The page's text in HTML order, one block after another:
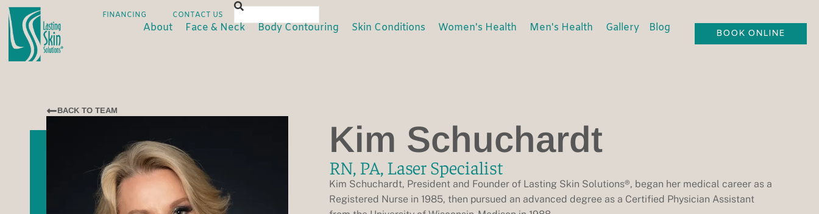
FINANCING CONTACT US
About Face & Neck Body Contouring Skin Conditions Women's Health Men's Health Gallery Blog BOOK ONLINE
BACK TO TEAM
Kim Schuchardt
RN, PA, Laser Specialist
Kim Schuchardt, President and Founder of Lasting Skin Solutions®, began her medical career as a
Registered Nurse in 1985, then pursued an advanced degree as a Certified Physician Assistant